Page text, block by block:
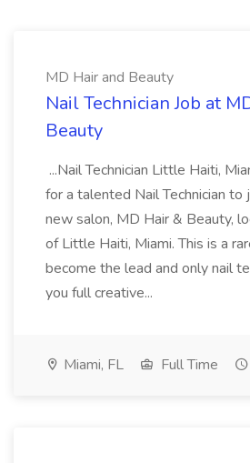
MD Hair and Beauty
Nail Technician Job at
Beauty
...Nail Technician Little Haiti,
for a talented Nail Technician to
new salon, MD Hair & Beauty,
of Little Haiti, Miami. This is a
become the lead and only nail
you full creative...
Miami, FL Full Time